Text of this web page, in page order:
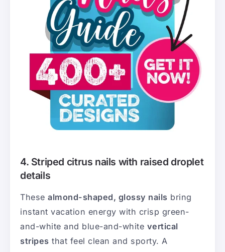
4. Striped citrus nails with raised droplet
details
These almond-shaped, glossy nails bring
instant vacation energy with crisp green-
and-white and blue-and-white vertical
stripes that feel clean and sporty. A